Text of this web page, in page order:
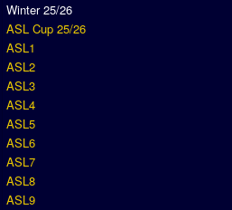
Winter 25/26
ASL Cup 25/26
ASL1
ASL2
ASL3
ASL4
ASL5
ASL6
ASL7
ASL8
ASL9